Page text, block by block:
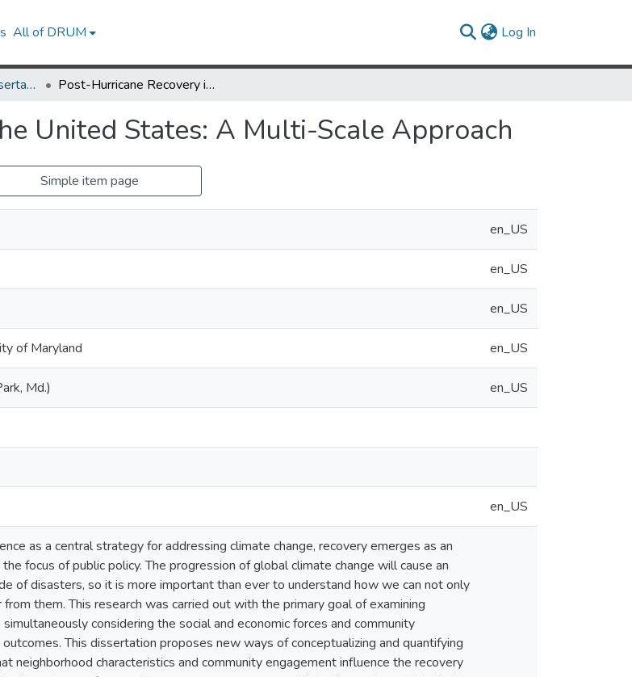
All of DRUM Log In
UMD Theses and Dissertations Post-Hurricane Recovery in the United States: A Multi-Scale Approach
United States: A Multi-Scale Approach
Simple item page
en_US
en_US
en_US
of Maryland en_US
Md.) en_US
en_US
as a central strategy for addressing climate change, recovery emerges as an
focus of public policy. The progression of global climate change will cause an
of disasters, so it is more important than ever to understand how we can not only
them. This research was carried out with the primary goal of examining
considering the social and economic forces and community
This dissertation proposes new ways of conceptualizing and quantifying
neighborhood characteristics and community engagement influence the recovery